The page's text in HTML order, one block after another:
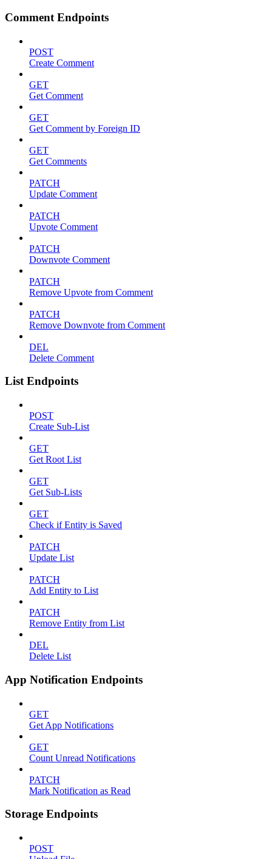
Comment Endpoints
POST
Create Comment
GET
Get Comment
GET
Get Comment by Foreign ID
GET
Get Comments
PATCH
Update Comment
PATCH
Upvote Comment
PATCH
Downvote Comment
PATCH
Remove Upvote from Comment
PATCH
Remove Downvote from Comment
DEL
Delete Comment
List Endpoints
POST
Create Sub-List
GET
Get Root List
GET
Get Sub-Lists
GET
Check if Entity is Saved
PATCH
Update List
PATCH
Add Entity to List
PATCH
Remove Entity from List
DEL
Delete List
App Notification Endpoints
GET
Get App Notifications
GET
Count Unread Notifications
PATCH
Mark Notification as Read
Storage Endpoints
POST